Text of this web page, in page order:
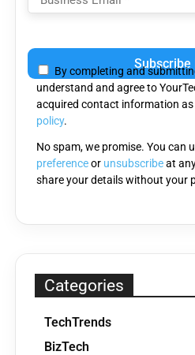
leave
this
field
empty.
By completing and
understand and agree to
acquired contact information as
policy.
No spam, we promise. You can
preferenceor unsubscribeat
share your details without your
Categories
TechTrends
BizTech